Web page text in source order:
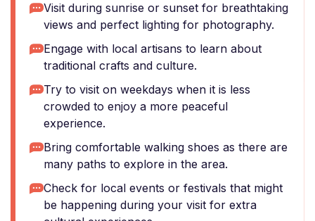
Visit during sunrise or sunset for breathtaking
views and perfect lighting for photography.
Engage with local artisans to learn about
traditional crafts and culture.
Try to visit on weekdays when it is less
crowded to enjoy a more peaceful
experience.
Bring comfortable walking shoes as there are
many paths to explore in the area.
Check for local events or festivals that might
be happening during your visit for extra